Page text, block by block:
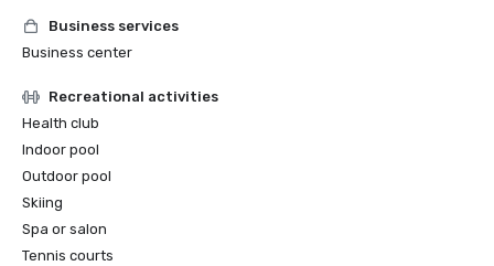
Business services
Business center
Recreational activities
Health club
Indoor pool
Outdoor pool
Skiing
Spa or salon
Tennis courts